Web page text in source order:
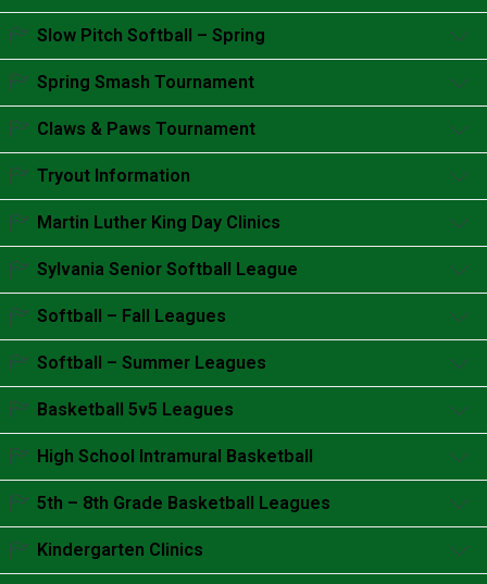
Accordion content goes here.
Slow Pitch Softball – Spring
Accordion content goes here.
Spring Smash Tournament
Accordion content goes here.
Claws & Paws Tournament
Accordion content goes here.
Tryout Information
Accordion content goes here.
Martin Luther King Day Clinics
Accordion content goes here.
Sylvania Senior Softball League
Accordion content goes here.
Softball – Fall Leagues
Accordion content goes here.
Softball – Summer Leagues
Accordion content goes here.
Basketball 5v5 Leagues
Accordion content goes here.
High School Intramural Basketball
Accordion content goes here.
5th – 8th Grade Basketball Leagues
Accordion content goes here.
Kindergarten Clinics